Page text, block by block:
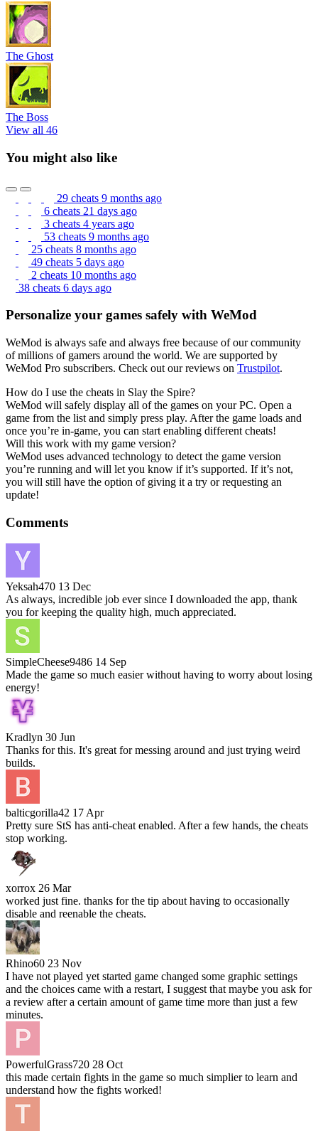
The Ghost
The Boss
View all 46
You might also like
29 cheats 9 months ago
6 cheats 21 days ago
3 cheats 4 years ago
53 cheats 9 months ago
25 cheats 8 months ago
49 cheats 5 days ago
2 cheats 10 months ago
38 cheats 6 days ago
Personalize your games safely with WeMod
WeMod is always safe and always free because of our community
of millions of gamers around the world. We are supported by
WeMod Pro subscribers. Check out our reviews on Trustpilot.
How do I use the cheats in Slay the Spire?
WeMod will safely display all of the games on your PC. Open a
game from the list and simply press play. After the game loads and
once you’re in-game, you can start enabling different cheats!
Will this work with my game version?
WeMod uses advanced technology to detect the game version
you’re running and will let you know if it’s supported. If it’s not,
you will still have the option of giving it a try or requesting an
update!
Comments
Yeksah470 13 Dec
As always, incredible job ever since I downloaded the app, thank
you for keeping the quality high, much appreciated.
SimpleCheese9486 14 Sep
Made the game so much easier without having to worry about losing
energy!
Kradlyn 30 Jun
Thanks for this. It's great for messing around and just trying weird
builds.
balticgorilla42 17 Apr
Pretty sure StS has anti-cheat enabled. After a few hands, the cheats
stop working.
xorrox 26 Mar
worked just fine. thanks for the tip about having to occasionally
disable and reenable the cheats.
Rhino60 23 Nov
I have not played yet started game changed some graphic settings
and the choices came with a restart, I suggest that maybe you ask for
a review after a certain amount of game time more than just a few
minutes.
PowerfulGrass720 28 Oct
this made certain fights in the game so much simplier to learn and
understand how the fights worked!